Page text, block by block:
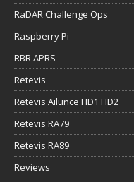
RaDAR Challenge Ops
Raspberry Pi
RBR APRS
Retevis
Retevis Ailunce HD1 HD2
Retevis RA79
Retevis RA89
Reviews